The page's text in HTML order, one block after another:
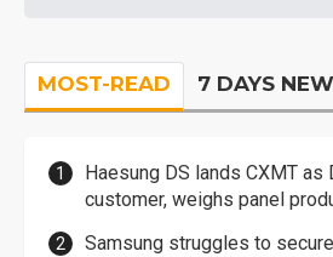
MOST-READ 7 DAYS
Haesung DS lands CXMT as
customer, weighs panel
Samsung struggles to